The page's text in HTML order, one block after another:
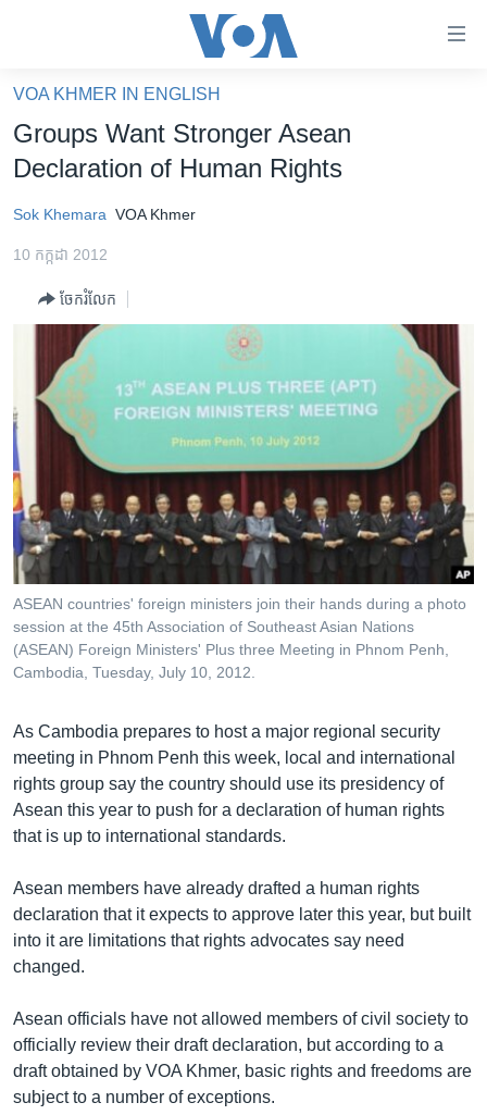
គេហទំព័រ​
ទាក់ទង
និង​
ទំព័រ​
ចូល​
ទៅ​
ទំព័រ​
រចនា
សម្ព័ន្ធ​
រំលង​
ចូល​
ទៅ​
កាន់​
ទំព័រ​
ហេឡូវីអូអេ
កម្ពុជាច្នៃប្រតិដ្ឋ
ព្រឹត្តិការណ៍ព័ត៌មាន
ទូរទស្សន៍ / វីដេអូ​
វិទ្យុ / ផតខាសថ៍
កម្មវិធីទាំងអស់
Khmer English
បណ្តាញ​សង្គម
VOA KHMER IN ENGLISH
Groups Want Stronger Asean
Declaration of Human Rights
Sok Khemara VOA Khmer
10 កក្កដា 2012
ចែករំលែក
ASEAN countries' foreign ministers join their hands during a photo
session at the 45th Association of Southeast Asian Nations
(ASEAN) Foreign Ministers' Plus three Meeting in Phnom Penh,
Cambodia, Tuesday, July 10, 2012.
As Cambodia prepares to host a major regional security
meeting in Phnom Penh this week, local and international
rights group say the country should use its presidency of
Asean this year to push for a declaration of human rights
that is up to international standards.
Asean members have already drafted a human rights
declaration that it expects to approve later this year, but built
into it are limitations that rights advocates say need
changed.
Asean officials have not allowed members of civil society to
officially review their draft declaration, but according to a
draft obtained by VOA Khmer, basic rights and freedoms are
subject to a number of exceptions.